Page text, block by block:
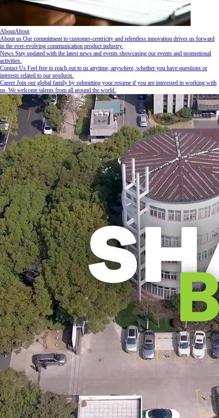
AboutAbout
About us Our commitment to customer-centricity and relentless innovation drives us forward
in the ever-evolving communication product industry.
News Stay updated with the latest news and events showcasing our events and promotional
activities.
Contact Us Feel free to reach out to us anytime, anywhere, whether you have questions or
interests related to our products.
Career Join our global family by submitting your resume if you are interested in working with
us. We welcome talents from all around the world.